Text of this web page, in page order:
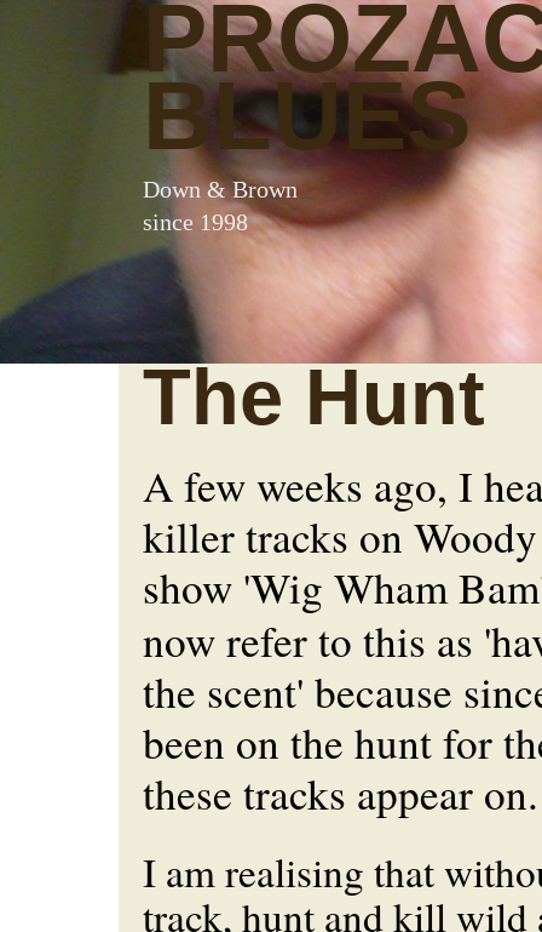
BLUES
Down & Brown
since 1998
The Hunt
A few weeks ago, I
killer tracks on
show 'Wig Wham
now refer to this as
the scent' because
been on the hunt for
these tracks appear on.
I am realising that
track, hunt and kill wild